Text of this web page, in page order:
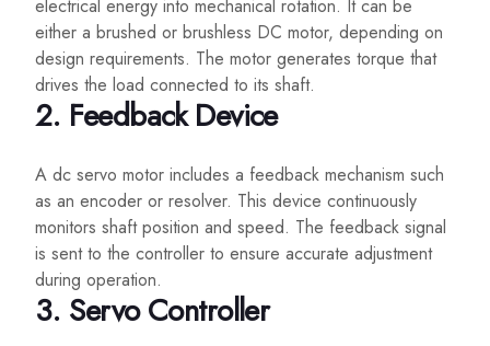
electrical energy into mechanical rotation. It can be
either a brushed or brushless DC motor, depending on
design requirements. The motor generates torque that
drives the load connected to its shaft.
2. Feedback Device
A dc servo motor includes a feedback mechanism such
as an encoder or resolver. This device continuously
monitors shaft position and speed. The feedback signal
is sent to the controller to ensure accurate adjustment
during operation.
3. Servo Controller